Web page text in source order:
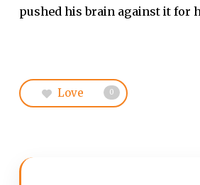
pushed his brain against it for
Love 0